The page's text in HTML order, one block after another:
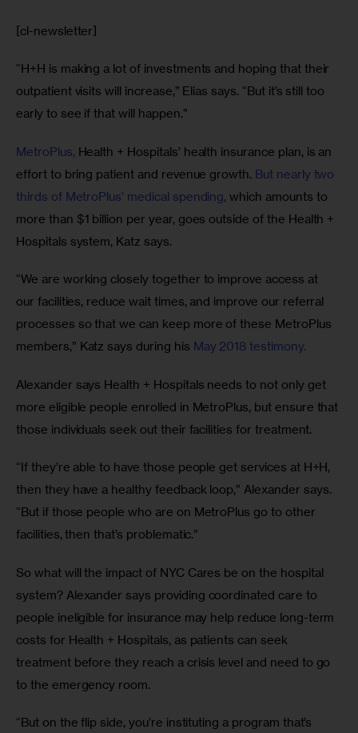
[cl-newsletter]
“H+H is making a lot of investments and hoping that their
outpatient visits will increase,” Elias says. “But it’s still too
early to see if that will happen.”
MetroPlus, Health + Hospitals’ health insurance plan, is an
effort to bring patient and revenue growth. But nearly two
thirds of MetroPlus’ medical spending, which amounts to
more than $1 billion per year, goes outside of the Health +
Hospitals system, Katz says.
“We are working closely together to improve access at
our facilities, reduce wait times, and improve our referral
processes so that we can keep more of these MetroPlus
members,” Katz says during his May 2018 testimony.
Alexander says Health + Hospitals needs to not only get
more eligible people enrolled in MetroPlus, but ensure that
those individuals seek out their facilities for treatment.
“If they’re able to have those people get services at H+H,
then they have a healthy feedback loop,” Alexander says.
“But if those people who are on MetroPlus go to other
facilities, then that’s problematic.”
So what will the impact of NYC Cares be on the hospital
system? Alexander says providing coordinated care to
people ineligible for insurance may help reduce long-term
costs for Health + Hospitals, as patients can seek
treatment before they reach a crisis level and need to go
to the emergency room.
“But on the flip side, you’re instituting a program that’s